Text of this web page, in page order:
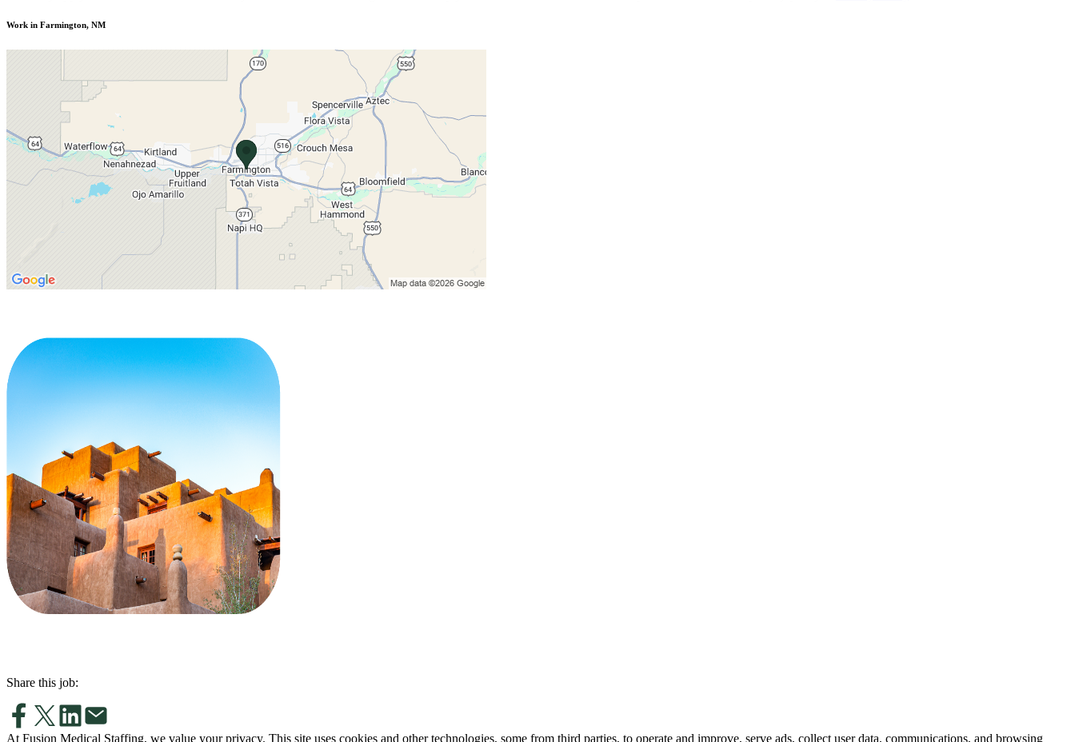
Work in Farmington, NM
Share this job:
At Fusion Medical Staffing, we value your privacy. This site uses cookies and other technologies, some from third parties, to operate and improve, serve ads, collect user data, communications, and browsing